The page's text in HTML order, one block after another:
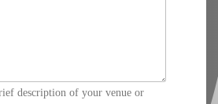
description of your venue or